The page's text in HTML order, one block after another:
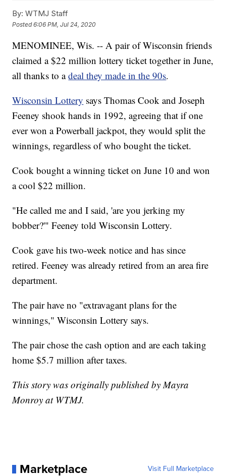
By: WTMJ Staff
Posted6:06 PM, Jul 24, 2020
MENOMINEE, Wis. -- A pair of Wisconsin friends
claimed a $22 million lottery ticket together in June,
all thanks to adeal they made in the 90s.
Wisconsin Lottery says Thomas Cook and Joseph
Feeney shook hands in 1992, agreeing that if one
ever won a Powerball jackpot, they would split the
winnings, regardless of who bought the ticket.
Cook bought a winning ticket on June 10 and won
a cool $22 million.
"He called me and I said, 'are you jerking my
bobber?'" Feeney told Wisconsin Lottery.
Cook gave his two-week notice and has since
retired. Feeney was already retired from an area fire
department.
The pair have no "extravagant plans for the
winnings," Wisconsin Lottery says.
The pair chose the cash option and are each taking
home $5.7 million after taxes.
This story was originally published by Mayra
Monroy at WTMJ.
Marketplace Visit Full Marketplace